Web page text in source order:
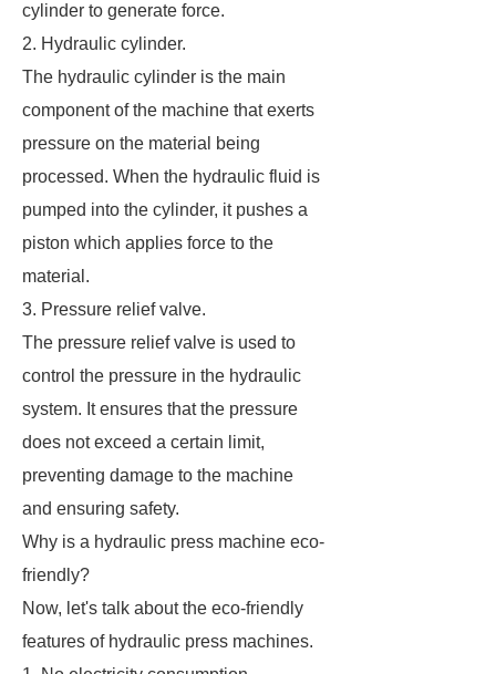
cylinder to generate force.
2. Hydraulic cylinder.
The hydraulic cylinder is the main
component of the machine that exerts
pressure on the material being
processed. When the hydraulic fluid is
pumped into the cylinder, it pushes a
piston which applies force to the
material.
3. Pressure relief valve.
The pressure relief valve is used to
control the pressure in the hydraulic
system. It ensures that the pressure
does not exceed a certain limit,
preventing damage to the machine
and ensuring safety.
Why is a hydraulic press machine eco-
friendly?
Now, let's talk about the eco-friendly
features of hydraulic press machines.